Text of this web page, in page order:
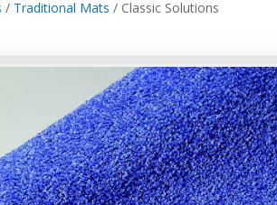
/ Traditional Mats / Classic Solutions